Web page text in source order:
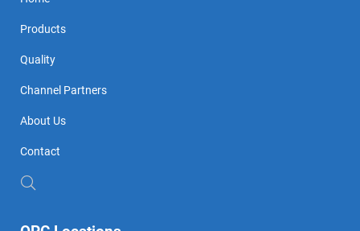
Products
Quality
Channel Partners
About Us
Contact